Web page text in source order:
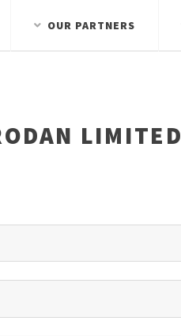
OUR PARTNERS
LIMITED